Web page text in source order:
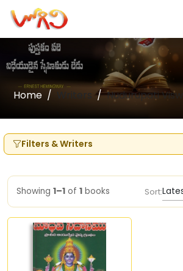
Home Writers Nudurupati
Filters & Writers
Showing 1–1 of 1 books Sort: